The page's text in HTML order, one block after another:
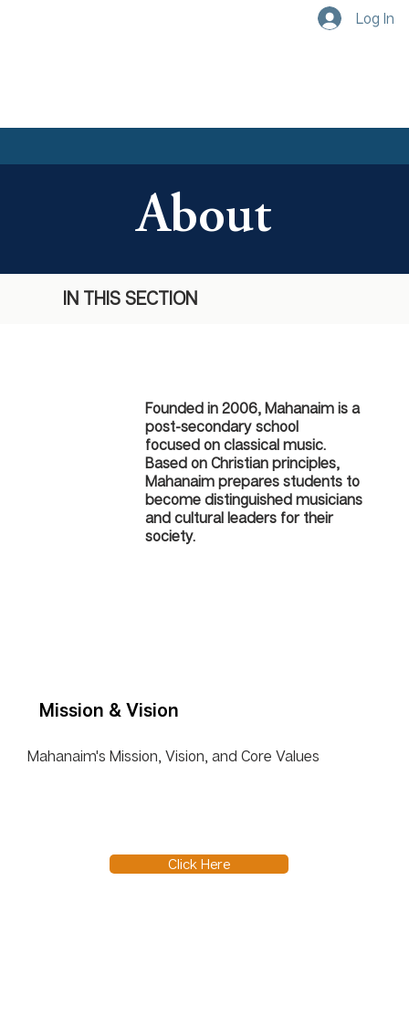
Log In
Founded in 2006, Mahanaim is a
post-secondary school
focused on classical music.
Based on Christian principles,
Mahanaim prepares students to
become distinguished musicians
and cultural leaders for their
society.
Mission & Vision
Mahanaim's Mission, Vision, and Core Values
Click Here
About
IN THIS SECTION